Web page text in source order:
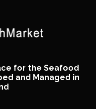
for the Seafood
and Managed in